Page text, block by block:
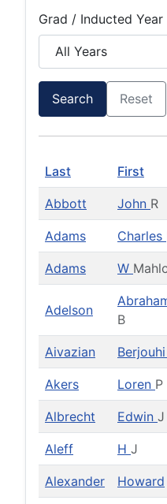
Grad / Inducted Year
Search Reset
Last First
Abbott John R
Adams Charles
Adams W
Adelson
B
Aivazian Berjouhi
Akers Loren P
Albrecht Edwin J
Aleff H J
Alexander Howard